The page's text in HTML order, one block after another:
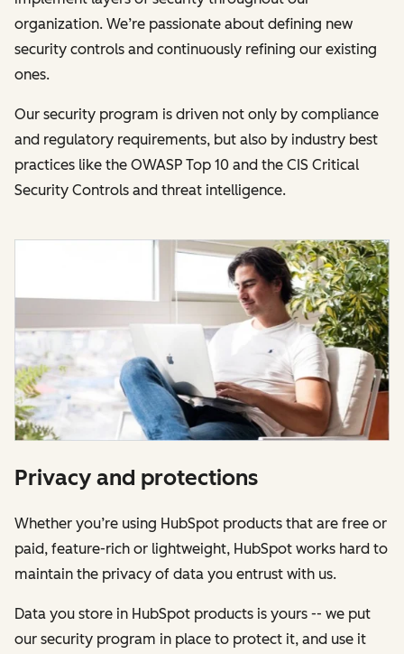
organization. We’re passionate about defining new
security controls and continuously refining our existing
ones.
Our security program is driven not only by compliance
and regulatory requirements, but also by industry best
practices like the OWASP Top 10 and the CIS Critical
Security Controls and threat intelligence.
Privacy and protections
Whether you’re using HubSpot products that are free or
paid, feature-rich or lightweight, HubSpot works hard to
maintain the privacy of data you entrust with us.
Data you store in HubSpot products is yours -- we put
our security program in place to protect it, and use it